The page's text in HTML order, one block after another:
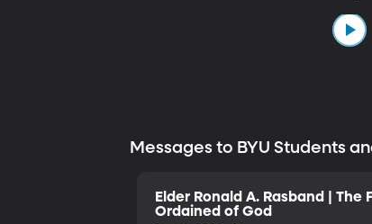
Messages to BYU Students
Elder Ronald A. Rasband | The
Ordained of God